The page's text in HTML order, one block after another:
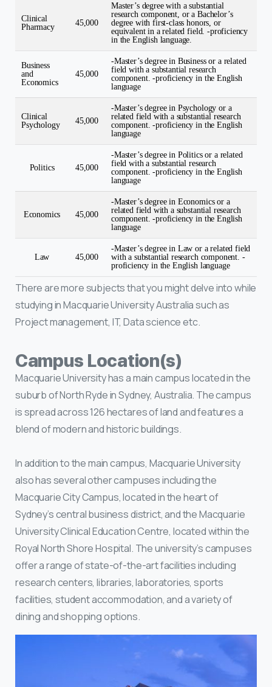
Clinical
Pharmacy
45,000
Master’s degree with a substantial
research component, or a Bachelor’s
degree with first-class honors, or
equivalent in a related field. -proficiency
in the English language.
Business
and
Economics
45,000
-Master’s degree in Business or a related
field with a substantial research
component. -proficiency in the English
language
Clinical
Psychology
45,000
-Master’s degree in Psychology or a
related field with a substantial research
component. -proficiency in the English
language
Politics 45,000
-Master’s degree in Politics or a related
field with a substantial research
component. -proficiency in the English
language
Economics 45,000
-Master’s degree in Economics or a
related field with a substantial research
component. -proficiency in the English
language
Law 45,000
-Master’s degree in Law or a related field
with a substantial research component. -
proficiency in the English language
There are more subjects that you might delve into while
studying in Macquarie University Australia such as
Project management, IT, Data science etc.
Campus Location(s)
Macquarie University has a main campus located in the
suburb of North Ryde in Sydney, Australia. The campus
is spread across 126 hectares of land and features a
blend of modern and historic buildings.
In addition to the main campus, Macquarie University
also has several other campuses including the
Macquarie City Campus, located in the heart of
Sydney’s central business district, and the Macquarie
University Clinical Education Centre, located within the
Royal North Shore Hospital. The university’s campuses
offer a range of state-of-the-art facilities including
research centers, libraries, laboratories, sports
facilities, student accommodation, and a variety of
dining and shopping options.